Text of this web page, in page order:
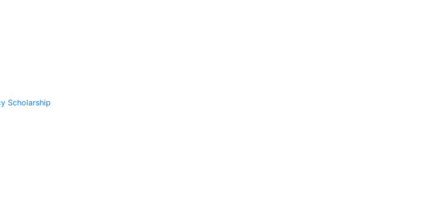
Scholarship